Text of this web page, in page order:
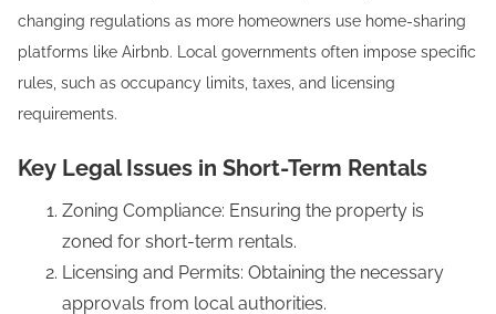
changing regulations as more homeowners use home-sharing
platforms like Airbnb. Local governments often impose specific
rules, such as occupancy limits, taxes, and licensing
requirements.
Key Legal Issues in Short-Term Rentals
Zoning Compliance: Ensuring the property is
zoned for short-term rentals.
Licensing and Permits: Obtaining the necessary
approvals from local authorities.